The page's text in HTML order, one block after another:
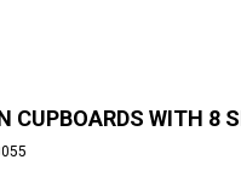
CUPBOARDS WITH 8